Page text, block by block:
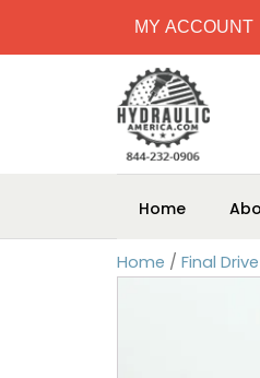
MY ACCOUNT
Home
Home / Final